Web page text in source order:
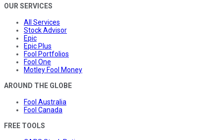
OUR SERVICES
All Services
Stock Advisor
Epic
Epic Plus
Fool Portfolios
Fool One
Motley Fool Money
AROUND THE GLOBE
Fool Australia
Fool Canada
FREE TOOLS